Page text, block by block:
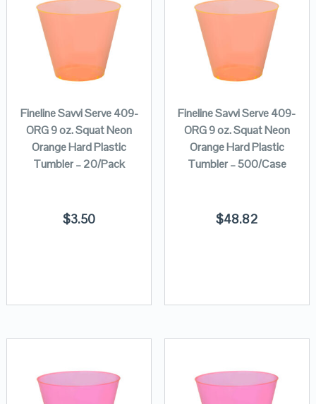
Fineline Savvi Serve 409-
ORG 9 oz. Squat Neon
Orange Hard Plastic
Tumbler – 20/Pack
$3.50
Fineline Savvi Serve 409-
ORG 9 oz. Squat Neon
Orange Hard Plastic
Tumbler – 500/Case
$48.82